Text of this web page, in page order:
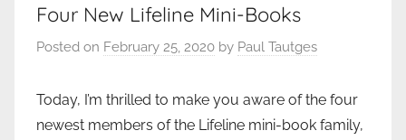
Four New Lifeline Mini-Books
Posted on February 25, 2020 by Paul Tautges
Today, I’m thrilled to make you aware of the four
newest members of the Lifeline mini-book family,